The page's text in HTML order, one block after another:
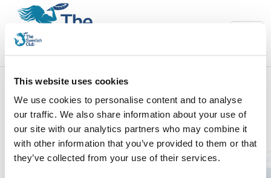
This website uses cookies
We use cookies to personalise content and to analyse
our traffic. We also share information about your use of
our site with our analytics partners who may combine it
with other information that you’ve provided to them or that
they’ve collected from your use of their services.
Welcome to The Swedish Club Charterer’s
Declaration platform.
The platform will assist you in your daily work by efficiently:
Providing all vessel data connecting to the contract policy.